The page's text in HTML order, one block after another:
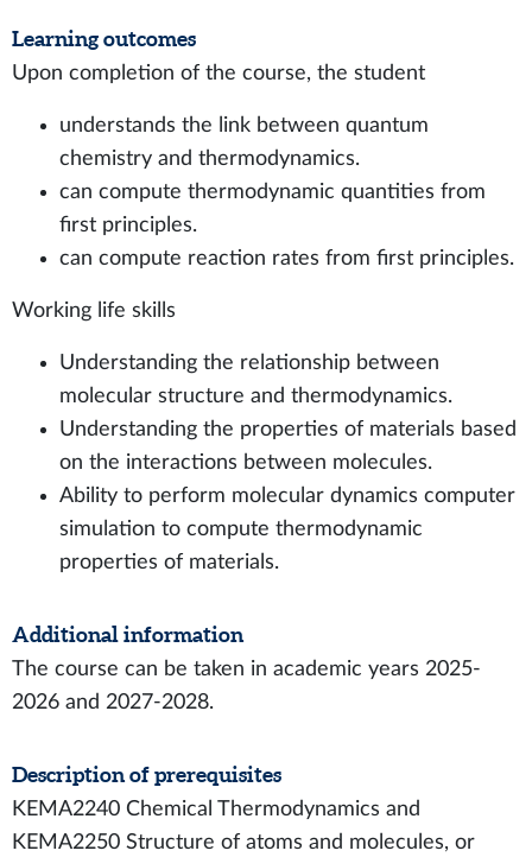
Learning outcomes
Upon completion of the course, the student
understands the link between quantum
chemistry and thermodynamics.
can compute thermodynamic quantities from
first principles.
can compute reaction rates from first principles.
Working life skills
Understanding the relationship between
molecular structure and thermodynamics.
Understanding the properties of materials based
on the interactions between molecules.
Ability to perform molecular dynamics computer
simulation to compute thermodynamic
properties of materials.
Additional information
The course can be taken in academic years 2025-
2026 and 2027-2028.
Description of prerequisites
KEMA2240 Chemical Thermodynamics and
KEMA2250 Structure of atoms and molecules, or